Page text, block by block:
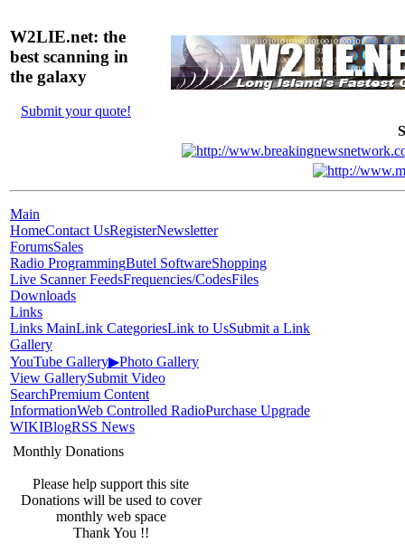
W2LIE.net: the
best scanning in
the galaxy
Submit your quote!
Main
HomeContact UsRegisterNewsletter
ForumsSales
Radio ProgrammingButel SoftwareShopping
Live Scanner FeedsFrequencies/CodesFiles
Downloads
Links
Links MainLink CategoriesLink to UsSubmit a Link
Gallery
YouTube Gallery▶Photo Gallery
View GallerySubmit Video
SearchPremium Content
InformationWeb Controlled RadioPurchase Upgrade
WIKIBlogRSS News
Monthly Donations
Please help support this site
Donations will be used to cover
monthly web space
Thank You !!